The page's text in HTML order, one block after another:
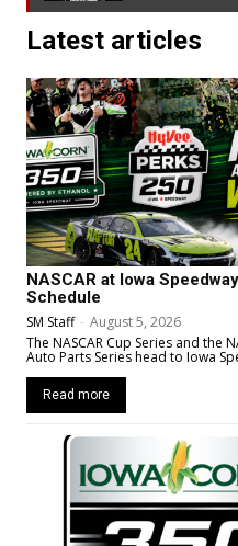
Latest articles
NASCAR at Iowa
Schedule
SM Staff - August 5, 2026
The NASCAR Cup Series and the
Auto Parts Series head to Iowa
Read more